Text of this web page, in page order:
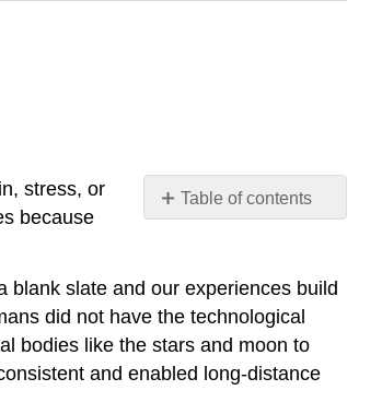
Table of contents
No
stress, or
because
blank slate and our experiences build
did not have the technological
bodies like the stars and moon to
and enabled long-distance